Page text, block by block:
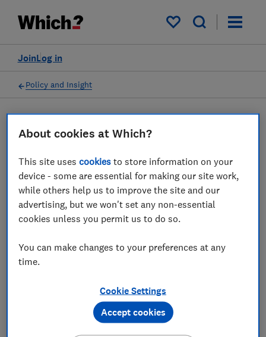
My saved items
Log in
Join
Policy and Insight
Which? responds to the
news that traces of
asbestos have been found in
05 Feb 2026
About cookies at Which?
This site usescookies to store information on your
device - some are essential for making our site work,
while others help us to improve the site and our
advertising, but we won't set any non-essential
cookies unless you permit us to do so.
You can make changes to your preferences at any
time.
Cookie Settings
Accept cookies